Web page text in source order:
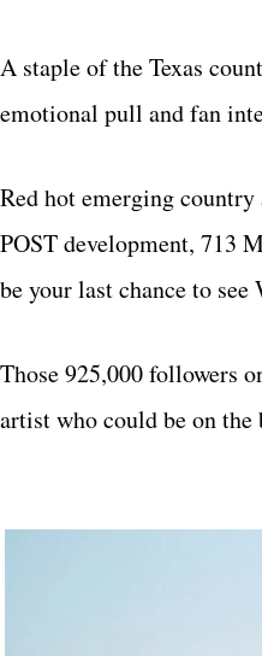
A staple of the Texas
emotional pull and fan
Red hot emerging
POST development, 713
be your last chance to
Those 925,000 followers
artist who could be on the